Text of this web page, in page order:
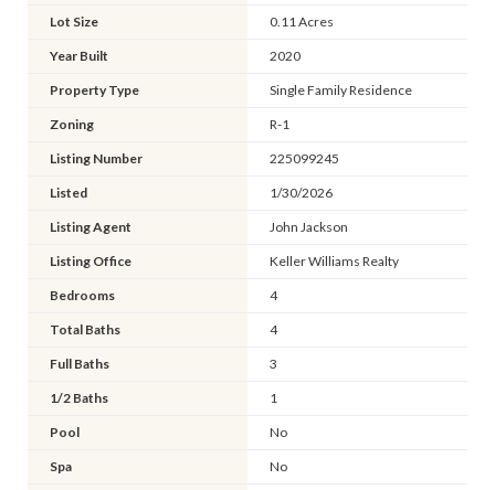
Lot Size 0.11 Acres
Year Built 2020
Property Type Single Family Residence
Zoning R-1
Listing Number 225099245
Listed 1/30/2026
Listing Agent John Jackson
Listing Office Keller Williams Realty
Bedrooms 4
Total Baths 4
Full Baths 3
1/2 Baths 1
Pool No
Spa No